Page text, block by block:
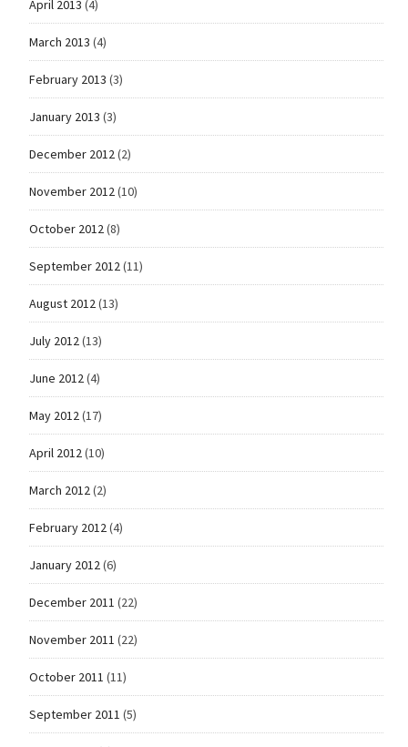
April 2013 (4)
March 2013 (4)
February 2013 (3)
January 2013 (3)
December 2012 (2)
November 2012 (10)
October 2012 (8)
September 2012 (11)
August 2012 (13)
July 2012 (13)
June 2012 (4)
May 2012 (17)
April 2012 (10)
March 2012 (2)
February 2012 (4)
January 2012 (6)
December 2011 (22)
November 2011 (22)
October 2011 (11)
September 2011 (5)